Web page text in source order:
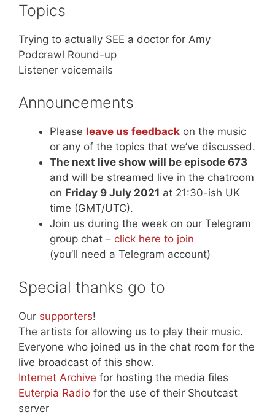
Topics
Trying to actually SEE a doctor for Amy
Podcrawl Round-up
Listener voicemails
Announcements
Please leave us feedback on the music
or any of the topics that we’ve discussed.
The next live show will be episode 673
and will be streamed live in the chatroom
on Friday 9 July 2021 at 21:30-ish UK
time (GMT/UTC).
Join us during the week on our Telegram
group chat – click here to join
(you’ll need a Telegram account)
Special thanks go to
Our supporters!
The artists for allowing us to play their music.
Everyone who joined us in the chat room for the
live broadcast of this show.
Internet Archive for hosting the media files
Euterpia Radio for the use of their Shoutcast
server